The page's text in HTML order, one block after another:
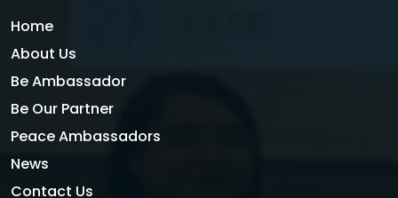
Home
About Us
Be Ambassador
Be Our Partner
Peace Ambassadors
News
Contact Us